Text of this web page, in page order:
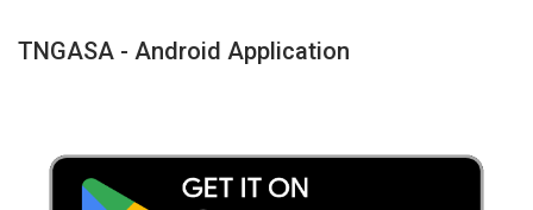
TNGASA - Android Application